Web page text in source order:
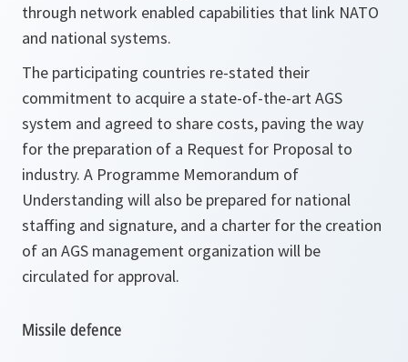
through network enabled capabilities that link NATO
and national systems.
The participating countries re-stated their
commitment to acquire a state-of-the-art AGS
system and agreed to share costs, paving the way
for the preparation of a Request for Proposal to
industry. A Programme Memorandum of
Understanding will also be prepared for national
staffing and signature, and a charter for the creation
of an AGS management organization will be
circulated for approval.
Missile defence